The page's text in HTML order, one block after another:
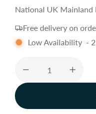
a
l
e
p
e
g
u
l
National UK Mainland
Free delivery on
Low Availability - 2